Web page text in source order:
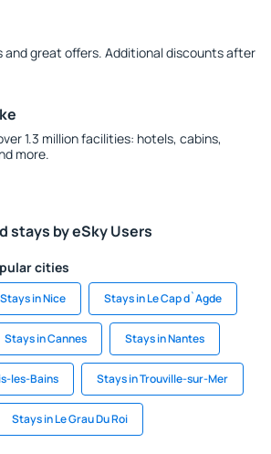
and great offers. Additional discounts after
1.3 million facilities: hotels, cabins,
more.
stays by eSky Users
cities
Stays in Nice Stays in Le Cap d`Agde
Stays in Cannes Stays in Nantes
les-Bains Stays in Trouville-sur-Mer
Stays in Le Grau Du Roi